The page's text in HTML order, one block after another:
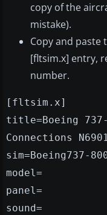
copy of the
mistake).
Copy and paste
[fltsim.x] entry,
number.
[fltsim.x]
title=Boeing 737-
Connections
sim=Boeing737-
model=
panel=
sound=